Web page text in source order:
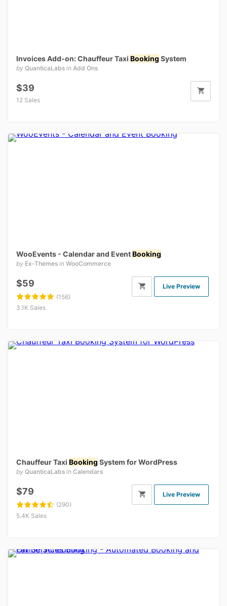
Invoices Add-on: Chauffeur Taxi Booking System
by QuanticaLabs in Add Ons
$39
12 Sales
WooEvents - Calendar and EventBooking
by Ex-Themes in WooCommerce
$59
(156)
3.1K Sales
Live Preview
Chauffeur Taxi Booking System for WordPress
by QuanticaLabs in Calendars
$79
(290)
5.4K Sales
Live Preview